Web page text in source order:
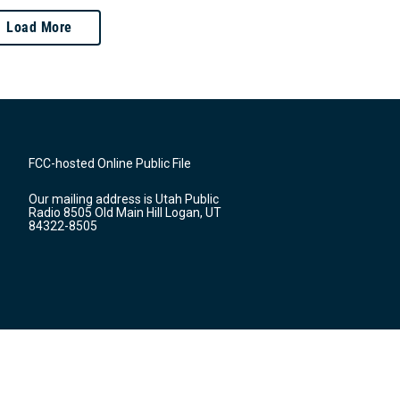
Load More
FCC-hosted Online Public File
Our mailing address is Utah Public
Radio 8505 Old Main Hill Logan, UT
84322-8505